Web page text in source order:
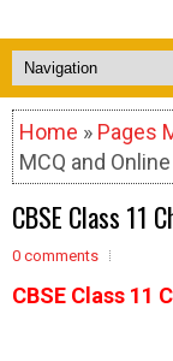
Home » Pages
MCQ and
CBSE Class 11
0 comments
CBSE Class 11